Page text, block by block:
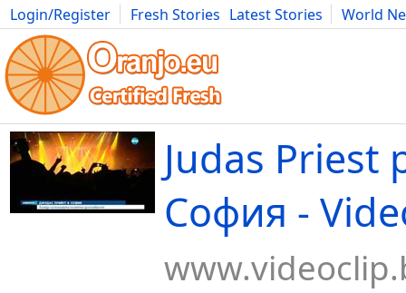
Login/Register Fresh Stories Latest Stories
World
Movies Anime Music Art Cars Advice Science
Judas Priest
София -